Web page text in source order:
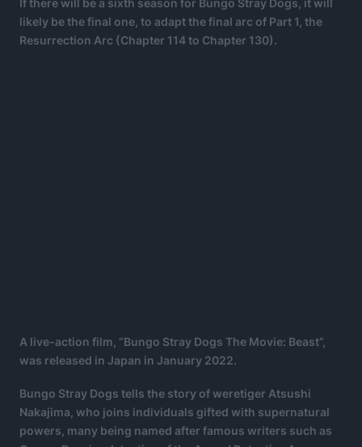
likely be the final one, to adapt the final arc of Part 1, the
Resurrection Arc (Chapter 114 to Chapter 130).
A live-action film, “Bungo Stray Dogs The Movie: Beast”,
was released in Japan in January 2022.
Bungo Stray Dogs tells the story of weretiger Atsushi
Nakajima, who joins individuals gifted with supernatural
powers, many being named after famous writers such as